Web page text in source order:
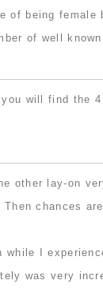
of being female
of well
will find the
other lay-on
chances
I
was very